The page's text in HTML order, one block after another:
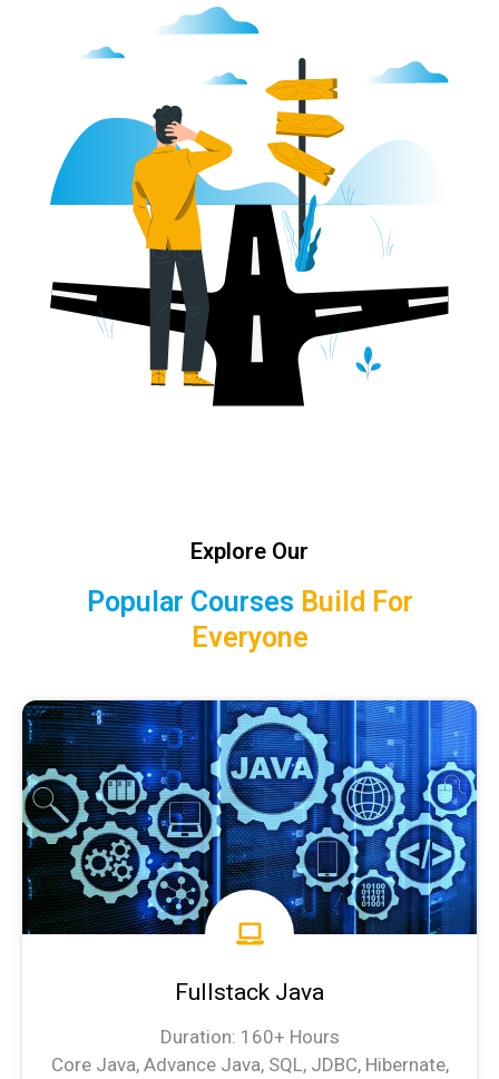
Explore Our
Popular Courses Build For
Everyone
Fullstack Java
Duration: 160+ Hours
Core Java, Advance Java, SQL, JDBC, Hibernate,